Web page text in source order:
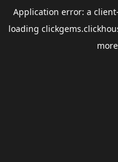
Application error: a client
loading